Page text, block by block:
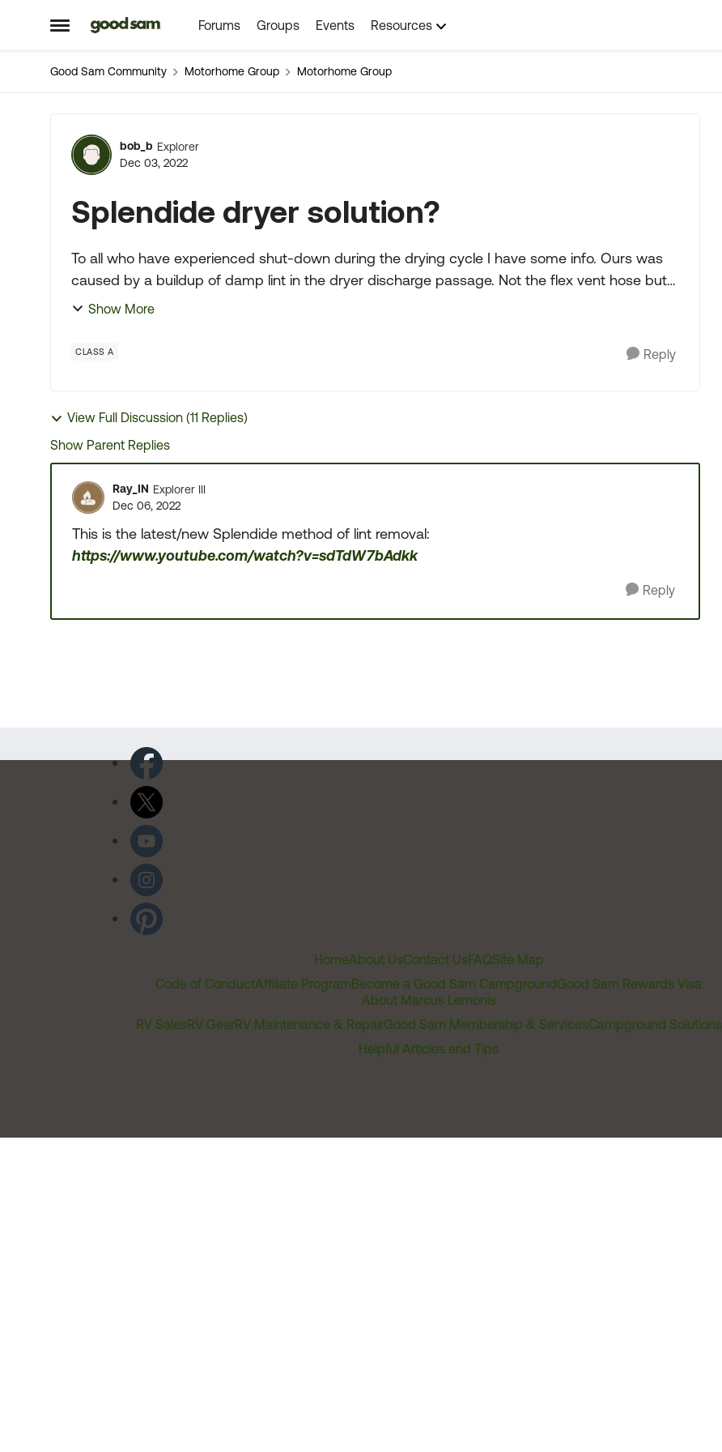
Open Side Menu
Skip to content Forums Groups Events Resources
Good Sam Community Motorhome Group Motorhome Group
Forum Discussion
bob_b Explorer
Dec 03, 2022
Splendide dryer solution?
To all who have experienced shut-down during the drying cycle I have some info. Ours was
caused by a buildup of damp lint in the dryer discharge passage. Not the flex vent hose but
just inside the ma...
Show More
CLASS A Reply
View Full Discussion (11 Replies)
Show Parent Replies
Ray_IN Explorer III
Dec 06, 2022
This is the latest/new Splendide method of lint removal:
https://www.youtube.com/watch?v=sdTdW7bAdkk
Reply
HomeAbout UsContact UsFAQSite Map
Code of ConductAffiliate ProgramBecome a Good Sam CampgroundGood Sam Rewards Visa
About Marcus Lemonis
RV SalesRV GearRV Maintenance & RepairGood Sam Membership & ServicesCampground Solutions
Helpful Articles and Tips